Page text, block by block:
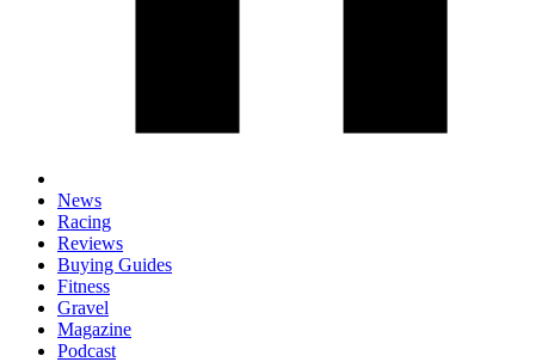
News
Racing
Reviews
Buying Guides
Fitness
Gravel
Magazine
Podcast